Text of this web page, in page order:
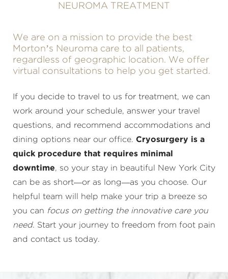
NEUROMA TREATMENT
We are on a mission to provide the best
Morton’s Neuroma care to all patients,
regardless of geographic location. We offer
virtual consultations to help you get started.
If you decide to travel to us for treatment, we can
work around your schedule, answer your travel
questions, and recommend accommodations and
dining options near our office. Cryosurgery is a
quick procedure that requires minimal
downtime, so your stay in beautiful New York City
can be as short—or as long—as you choose. Our
helpful team will help make your trip a breeze so
you can focus on getting the innovative care you
need. Start your journey to freedom from foot pain
and contact us today.